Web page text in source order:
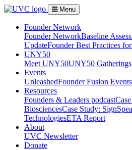
Menu
Founder Network
Founder NetworkBaseline
UpdateFounder Best Practices
UNY50
Meet UNY50UNY50 Gatherings
Events
UnleashedFounder Fusion Events
Resources
Founders & Leaders podcast
BiosciencesCase Study:
TechnologiesETA Report
About
UVC Newsletter
Donate